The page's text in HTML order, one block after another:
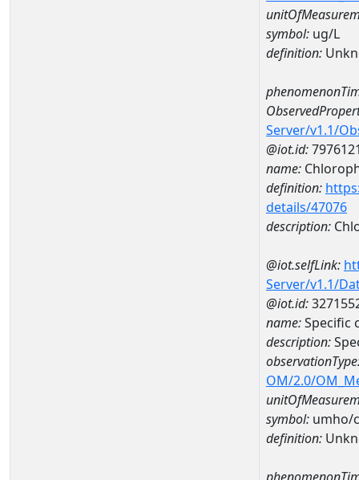
symbol: ug/L
definition:
Server/v1.1/
@iot.id:
name:
definition:
details/47076
description:
@iot.selfLink:
Server/v1.1/
@iot.id:
name:Specific
description:
OM/2.0/
symbol: umho/
definition: